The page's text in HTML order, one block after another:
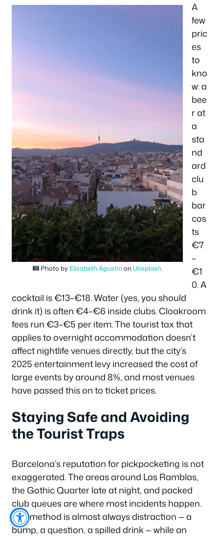
Photo by Elisabeth Agustín on Unsplash.
A
few
pric
es
to
kno
w: a
bee
r at
a
sta
nd
ard
clu
b
bar
cos
ts
€7
–
€1
0. A
cocktail is €13–€18. Water (yes, you should
drink it) is often €4–€6 inside clubs. Cloakroom
fees run €3–€5 per item. The tourist tax that
applies to overnight accommodation doesn’t
affect nightlife venues directly, but the city’s
2025 entertainment levy increased the cost of
large events by around 8%, and most venues
have passed this on to ticket prices.
Staying Safe and Avoiding
the Tourist Traps
Barcelona’s reputation for pickpocketing is not
exaggerated. The areas around Las Ramblas,
the Gothic Quarter late at night, and packed
club queues are where most incidents happen.
The method is almost always distraction — a
bump, a question, a spilled drink — while an